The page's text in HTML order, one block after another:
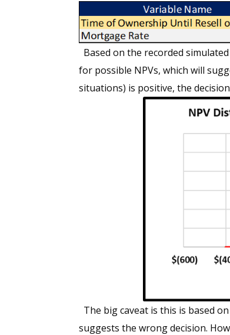
Based on the recorded
for possible NPVs, which will
situations) is positive, the
The big caveat is this is based
suggests the wrong decision.